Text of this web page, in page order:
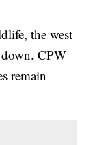
the west
CPW
remain